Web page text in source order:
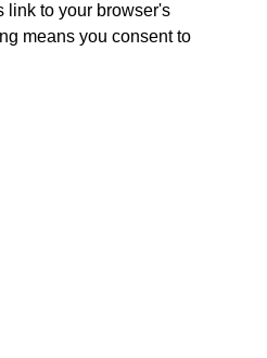
link to your browser's
means you consent to